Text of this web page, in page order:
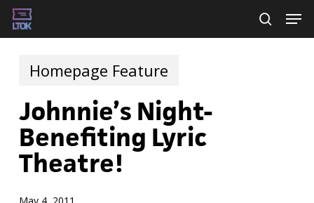
Skip
to
main
content
Homepage Feature
Johnnie’s Night-
Benefiting Lyric
Theatre!